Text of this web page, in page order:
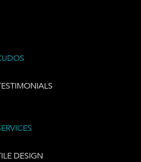
DESIGN